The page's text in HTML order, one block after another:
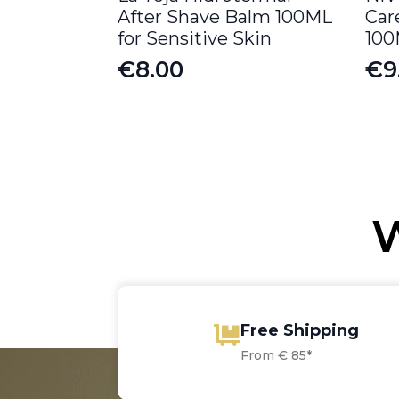
After Shave Balm 100ML
for Sensitive Skin
€8.00 €
Free Shipping
From € 85*